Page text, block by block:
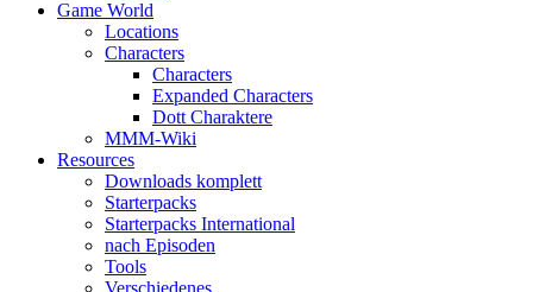
Game World
Locations
Characters
Characters
Expanded Characters
Dott Charaktere
MMM-Wiki
Resources
Downloads komplett
Starterpacks
Starterpacks International
nach Episoden
Tools
Verschiedenes